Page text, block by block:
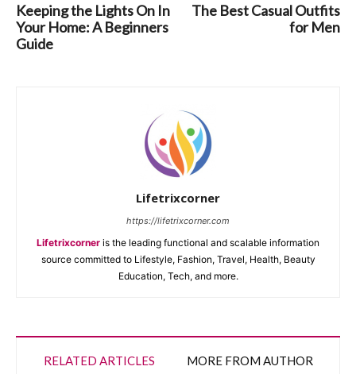
Keeping the Lights On In
Your Home: A Beginners
Guide
The Best Casual Outfits
for Men
Lifetrixcorner
https://lifetrixcorner.com
Lifetrixcorner is the leading functional and scalable information
source committed to Lifestyle, Fashion, Travel, Health, Beauty
Education, Tech, and more.
RELATED ARTICLES MORE FROM AUTHOR